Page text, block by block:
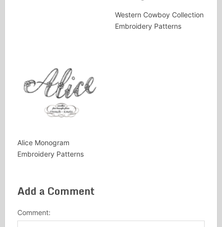
Western Cowboy Collection
Embroidery Patterns
Alice Monogram
Embroidery Patterns
Add a Comment
Comment: